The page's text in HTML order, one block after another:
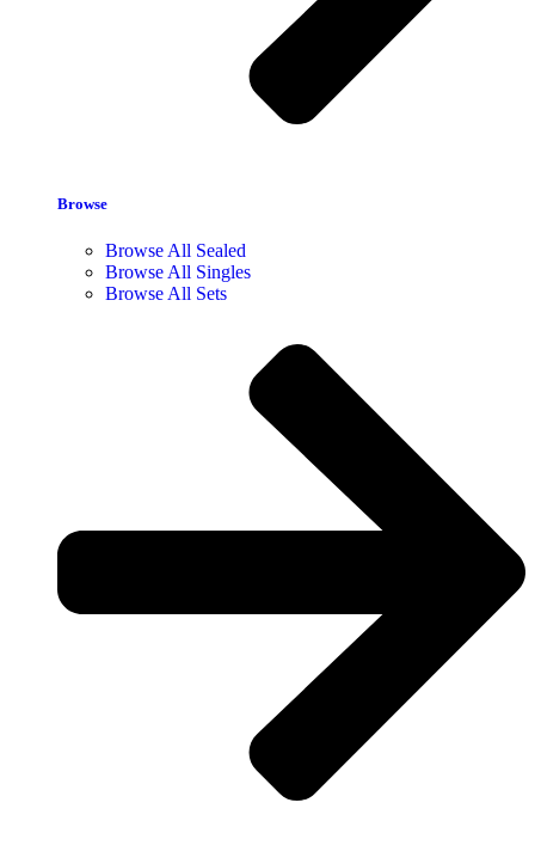
Browse
Browse All Sealed
Browse All Singles
Browse All Sets